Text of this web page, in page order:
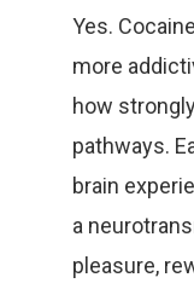
Yes.
more
how
pathways.
brain
a
pleasure,